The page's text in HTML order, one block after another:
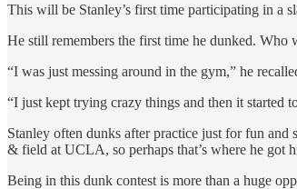
This will be Stanley’s first time participating in a
He still remembers the first time he dunked.
“I was just messing around in the gym,” he
“I just kept trying crazy things and then it started
Stanley often dunks after practice just for fun and
& field at UCLA, so perhaps that’s where he got
Being in this dunk contest is more than a huge